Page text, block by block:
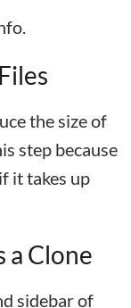
the size of
step because
it takes up
a Clone
sidebar of